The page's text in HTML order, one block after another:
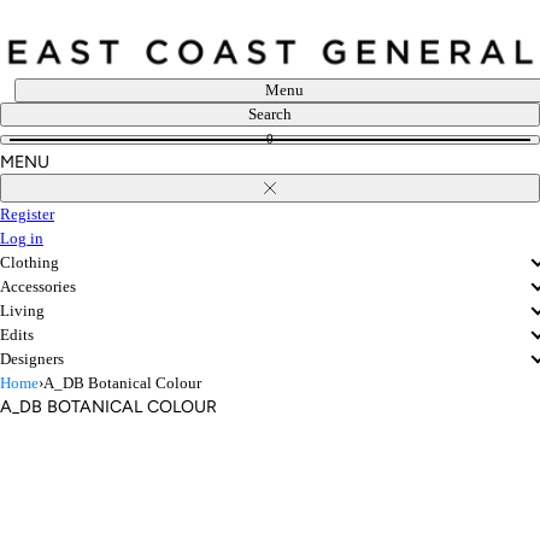
content
Menu
Search
0
MENU
Close
Register
Log in
Clothing
Accessories
Living
Edits
Designers
Home›A_DB Botanical Colour
A_DB BOTANICAL COLOUR